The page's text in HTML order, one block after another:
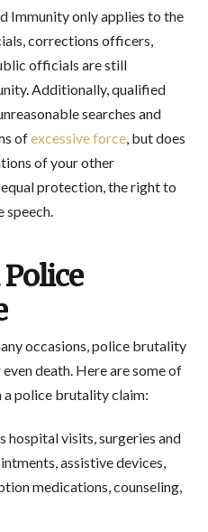
Immunity only applies to the
corrections officers,
officials are still
Additionally, qualified
searches and
ofexcessive force , but does
of your other
protection, the right to
occasions, police brutality
death. Here are some of
a police brutality claim:
hospital visits, surgeries and
assistive devices,
medications, counseling,